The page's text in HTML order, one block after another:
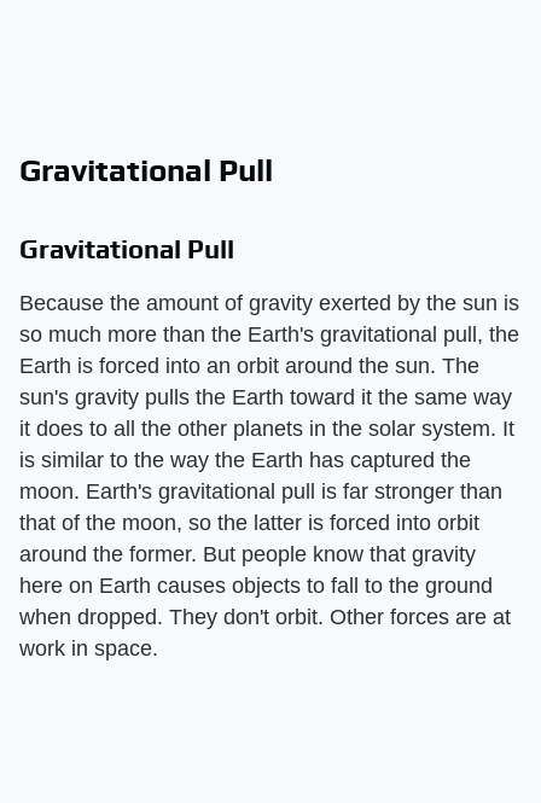
Gravitational Pull
Gravitational Pull
Because the amount of gravity exerted by the sun is
so much more than the Earth's gravitational pull, the
Earth is forced into an orbit around the sun. The
sun's gravity pulls the Earth toward it the same way
it does to all the other planets in the solar system. It
is similar to the way the Earth has captured the
moon. Earth's gravitational pull is far stronger than
that of the moon, so the latter is forced into orbit
around the former. But people know that gravity
here on Earth causes objects to fall to the ground
when dropped. They don't orbit. Other forces are at
work in space.